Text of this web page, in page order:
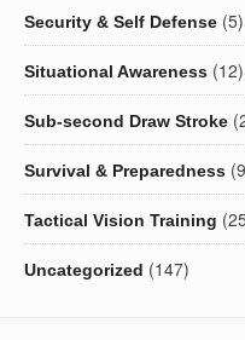
Security & Self Defense (5)
Situational Awareness (12)
Sub-second Draw Stroke
Survival & Preparedness
Tactical Vision Training
Uncategorized (147)